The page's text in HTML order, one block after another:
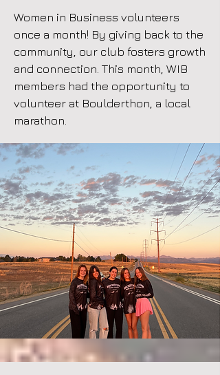
Women in Business volunteers
once a month! By giving back to the
community, our club fosters growth
and connection. This month, WIB
members had the opportunity to
volunteer at Boulderthon, a local
marathon.